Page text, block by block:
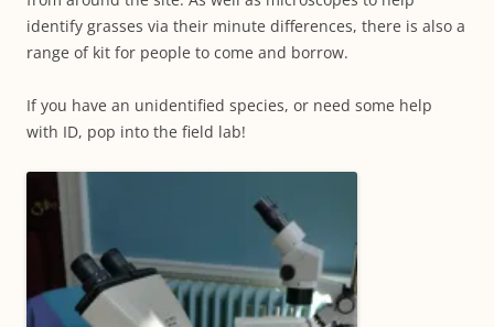
identify grasses via their minute differences, there is also a
range of kit for people to come and borrow.
If you have an unidentified species, or need some help
with ID, pop into the field lab!